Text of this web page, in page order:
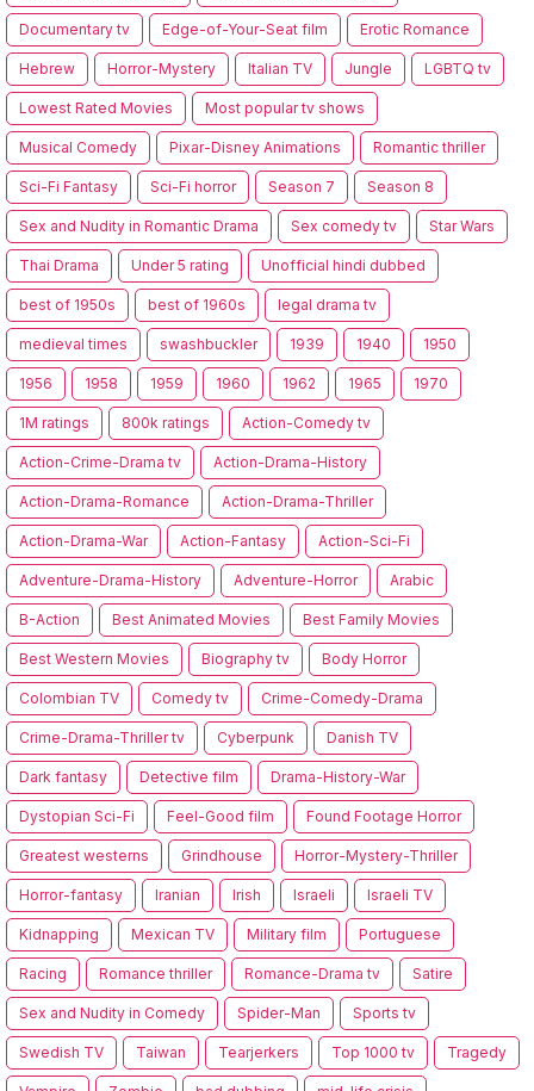
Documentary tv Edge-of-Your-Seat film Erotic Romance
Hebrew Horror-Mystery Italian TV Jungle LGBTQ tv
Lowest Rated Movies Most popular tv shows
Musical Comedy Pixar-Disney Animations Romantic thriller
Sci-Fi Fantasy Sci-Fi horror Season 7 Season 8
Sex and Nudity in Romantic Drama Sex comedy tv Star Wars
Thai Drama Under 5 rating Unofficial hindi dubbed
best of 1950s best of 1960s legal drama tv
medieval times swashbuckler 1939 1940 1950
1956 1958 1959 1960 1962 1965 1970
1M ratings 800k ratings Action-Comedy tv
Action-Crime-Drama tv Action-Drama-History
Action-Drama-Romance Action-Drama-Thriller
Action-Drama-War Action-Fantasy Action-Sci-Fi
Adventure-Drama-History Adventure-Horror Arabic
B-Action Best Animated Movies Best Family Movies
Best Western Movies Biography tv Body Horror
Colombian TV Comedy tv Crime-Comedy-Drama
Crime-Drama-Thriller tv Cyberpunk Danish TV
Dark fantasy Detective film Drama-History-War
Dystopian Sci-Fi Feel-Good film Found Footage Horror
Greatest westerns Grindhouse Horror-Mystery-Thriller
Horror-fantasy Iranian Irish Israeli Israeli TV
Kidnapping Mexican TV Military film Portuguese
Racing Romance thriller Romance-Drama tv Satire
Sex and Nudity in Comedy Spider-Man Sports tv
Swedish TV Taiwan Tearjerkers Top 1000 tv Tragedy